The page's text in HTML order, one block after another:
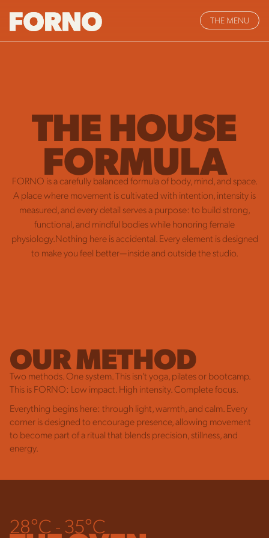
THE MENU
THE HOUSE
FORMULA
FORNO is a carefully balanced formula of body, mind, and space.
A place where movement is cultivated with intention, intensity is
measured, and every detail serves a purpose: to build strong,
functional, and mindful bodies while honoring female
physiology.Nothing here is accidental. Every element is designed
to make you feel better—inside and outside the studio.
OUR METHOD
Two methods. One system. This isn't yoga, pilates or bootcamp.
This is FORNO: Low impact. High intensity. Complete focus.
Everything begins here: through light, warmth, and calm. Every
corner is designed to encourage presence, allowing movement
to become part of a ritual that blends precision, stillness, and
energy.
28°C - 35°C